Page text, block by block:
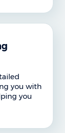
you with
you